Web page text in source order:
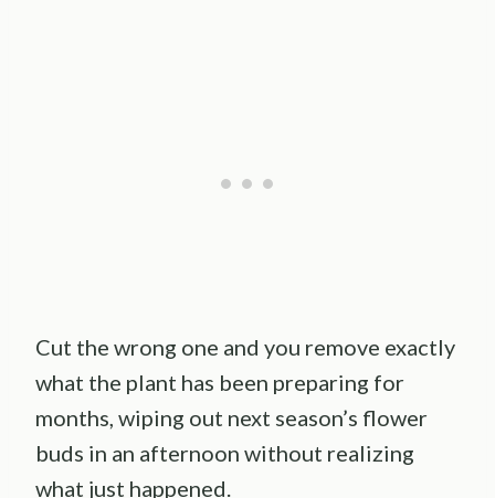
Cut the wrong one and you remove exactly
what the plant has been preparing for
months, wiping out next season’s flower
buds in an afternoon without realizing
what just happened.